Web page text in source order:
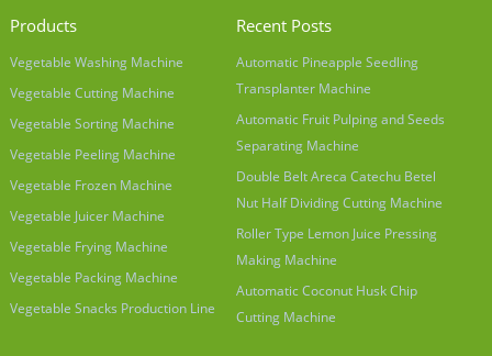
Products
Vegetable Washing Machine
Vegetable Cutting Machine
Vegetable Sorting Machine
Vegetable Peeling Machine
Vegetable Frozen Machine
Vegetable Juicer Machine
Vegetable Frying Machine
Vegetable Packing Machine
Vegetable Snacks Production Line
Recent Posts
Automatic Pineapple Seedling
Transplanter Machine
Automatic Fruit Pulping and Seeds
Separating Machine
Double Belt Areca Catechu Betel
Nut Half Dividing Cutting Machine
Roller Type Lemon Juice Pressing
Making Machine
Automatic Coconut Husk Chip
Cutting Machine